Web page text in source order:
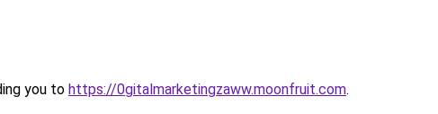
you to https://0gitalmarketingzaww.moonfruit.com.